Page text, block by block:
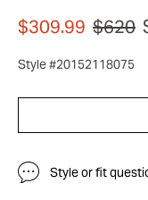
$309.99 $620
Style #20152118075
Style or fit